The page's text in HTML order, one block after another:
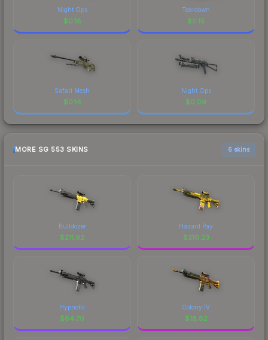
Night Ops
$0.18
Teardown
$0.15
Safari Mesh
$0.14
Night Ops
$0.09
MORE SG 553 SKINS 6 skins
Bulldozer
$211.92
Hazard Pay
$210.23
Hypnotic
$64.70
Colony IV
$18.82